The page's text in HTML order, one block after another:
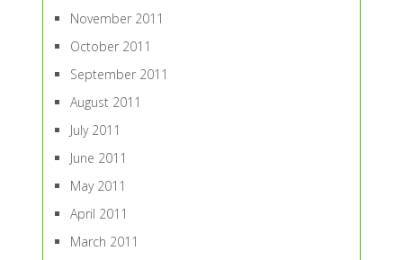
November 2011
October 2011
September 2011
August 2011
July 2011
June 2011
May 2011
April 2011
March 2011